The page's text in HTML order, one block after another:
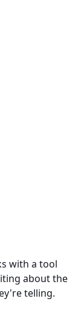
with a tool
about the
telling.